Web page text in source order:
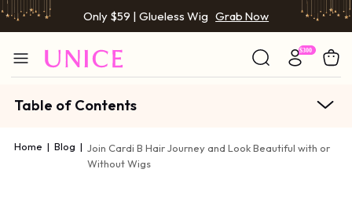
Only $59 | Glueless Wig Grab Now
Table of Contents
Home | Blog | Join Cardi B Hair Journey and Look Beautiful with or
Without Wigs